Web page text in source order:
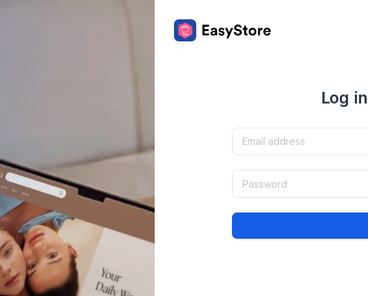
Log